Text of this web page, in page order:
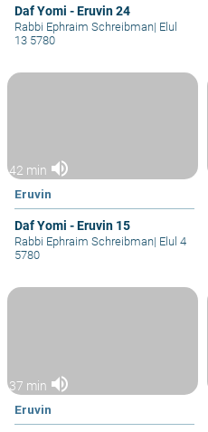
Daf Yomi - Eruvin 24
Rabbi Ephraim Schreibman| Elul
13 5780
42 min volume_up
Eruvin
Daf Yomi - Eruvin 15
Rabbi Ephraim Schreibman| Elul 4
5780
37 min volume_up
Eruvin